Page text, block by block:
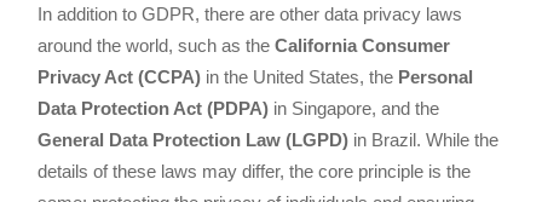
In addition to GDPR, there are other data privacy laws
around the world, such as theCalifornia Consumer
Privacy Act (CCPA) in the United States, the Personal
Data Protection Act (PDPA) in Singapore, and the
General Data Protection Law (LGPD) in Brazil. While the
details of these laws may differ, the core principle is the